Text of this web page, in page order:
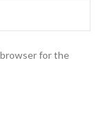
browser for the